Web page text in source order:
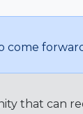
come
that can